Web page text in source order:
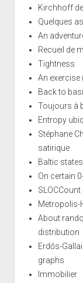
Kirchhoff
Quelques
An
Recueil de
Tightness
An exercise
Back to
Toujours à
Entropy
Stéphane
satirique
Baltic states
On certain
SLOCCount
Metropolis-
About
distribution
Erdős-
graphs
Immobilier